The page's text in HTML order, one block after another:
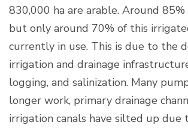
830,000 ha are arable. Around
but only around 70% of this
currently in use. This is due to the
irrigation and drainage
logging, and salinization. Many
longer work, primary drainage
irrigation canals have silted up due